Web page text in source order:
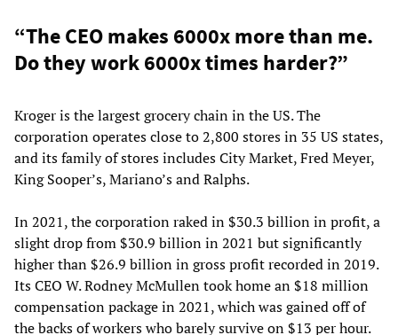
“The CEO makes 6000x more than me.
Do they work 6000x times harder?”
Kroger is the largest grocery chain in the US. The
corporation operates close to 2,800 stores in 35 US states,
and its family of stores includes City Market, Fred Meyer,
King Sooper’s, Mariano’s and Ralphs.
In 2021, the corporation raked in $30.3 billion in profit, a
slight drop from $30.9 billion in 2021 but significantly
higher than $26.9 billion in gross profit recorded in 2019.
Its CEO W. Rodney McMullen took home an $18 million
compensation package in 2021, which was gained off of
the backs of workers who barely survive on $13 per hour.